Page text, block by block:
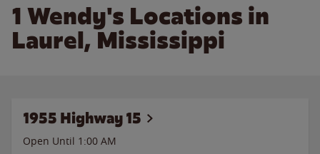
1 Wendy's Locations in
Laurel, Mississippi
1955 Highway 15
Open Until 1:00 AM